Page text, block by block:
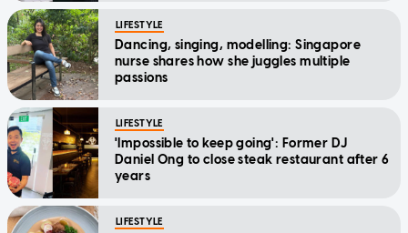
LIFESTYLE
Dancing, singing, modelling: Singapore
nurse shares how she juggles multiple
passions
LIFESTYLE
'Impossible to keep going': Former DJ
Daniel Ong to close steak restaurant after 6
years
LIFESTYLE